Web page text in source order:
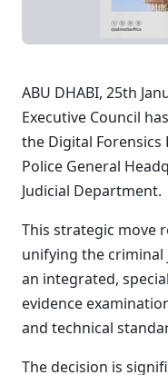
ABU DHABI, 25th
Executive Council
the Digital
Police General
Judicial Department.
This strategic move
unifying the criminal
an integrated,
evidence
and technical
The decision is